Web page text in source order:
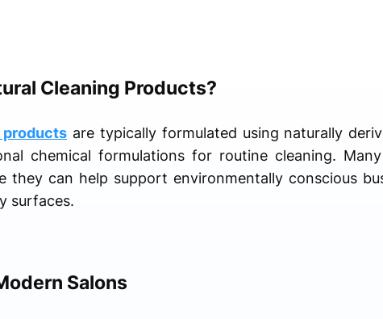
Cleaning Products?
products are typically formulated using naturally
chemical formulations for routine cleaning.
they can help support environmentally conscious
surfaces.
Salons